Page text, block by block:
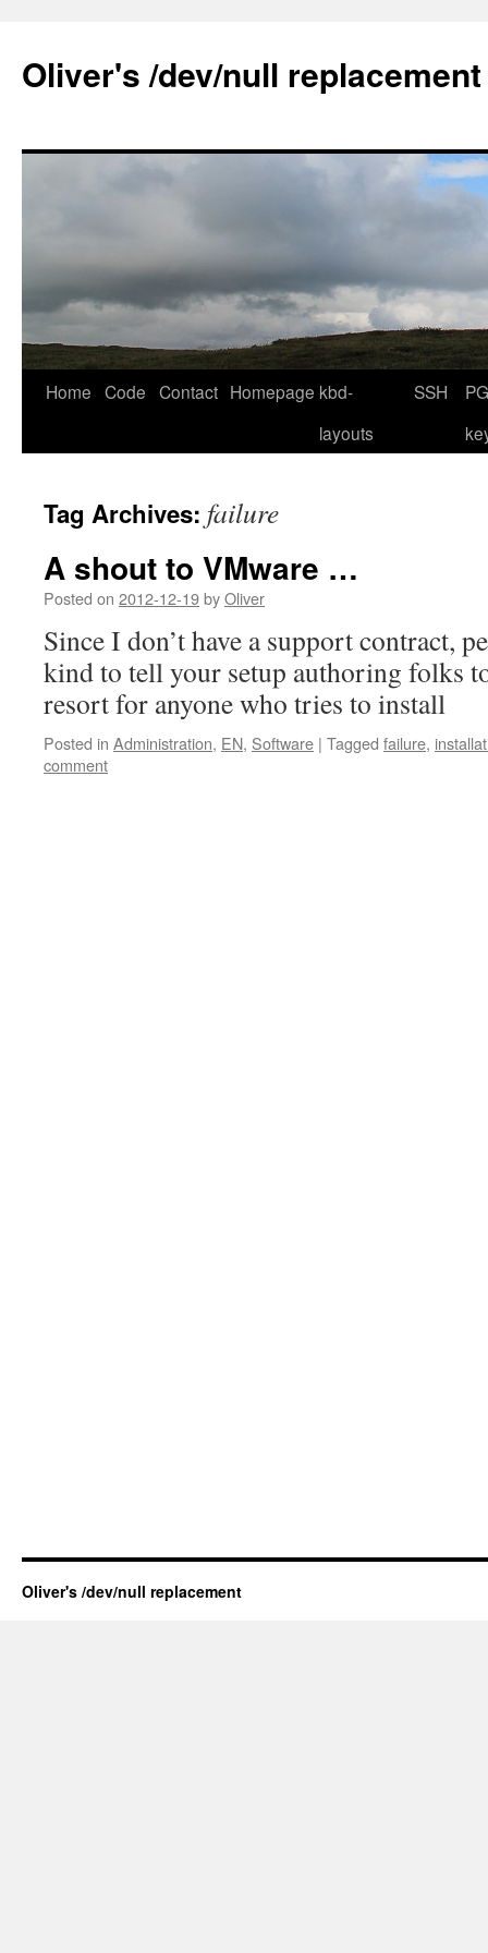
content
Oliver's /dev/null replacement
Home Code Contact Homepage kbd-
layouts
SSH
Tag Archives: failure
A shout to VMware …
Posted on 2012-12-19byOliver
Since I don’t have a support contract,
kind to tell your setup authoring folks
resort for anyone who tries to install
Posted in Administration, EN, Software | Tagged failure,
comment
Oliver's /dev/null replacement